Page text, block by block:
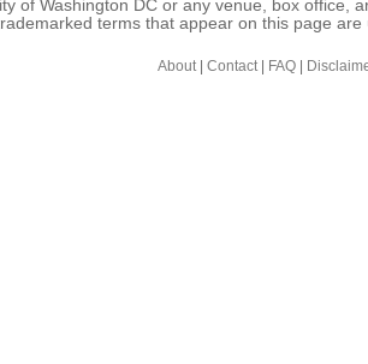
of Washington DC or any venue, box office,
terms that appear on this page
About| Contact| FAQ